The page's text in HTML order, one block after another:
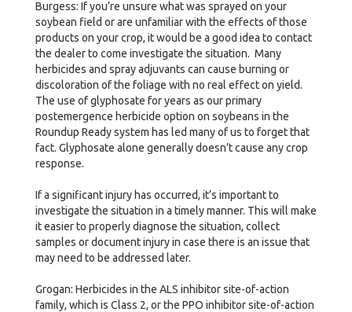
Burgess: If you’re unsure what was sprayed on your
soybean field or are unfamiliar with the effects of those
products on your crop, it would be a good idea to contact
the dealer to come investigate the situation. Many
herbicides and spray adjuvants can cause burning or
discoloration of the foliage with no real effect on yield.
The use of glyphosate for years as our primary
postemergence herbicide option on soybeans in the
Roundup Ready system has led many of us to forget that
fact. Glyphosate alone generally doesn’t cause any crop
response.
If a significant injury has occurred, it’s important to
investigate the situation in a timely manner. This will make
it easier to properly diagnose the situation, collect
samples or document injury in case there is an issue that
may need to be addressed later.
Grogan: Herbicides in the ALS inhibitor site-of-action
family, which is Class 2, or the PPO inhibitor site-of-action